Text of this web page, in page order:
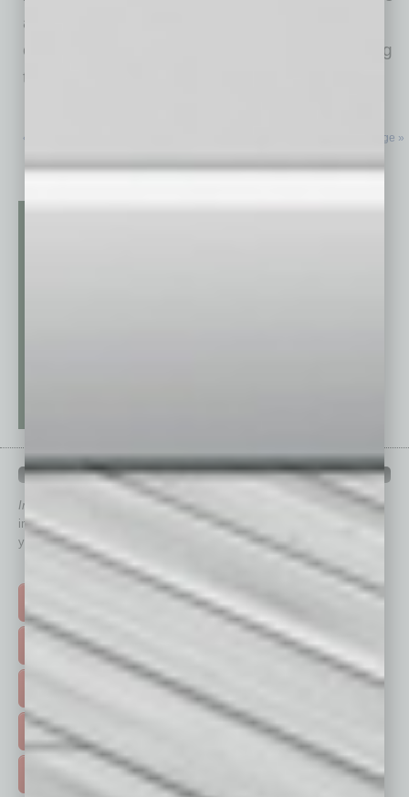
areas are hot for business, meaning that
companies are thriving, growing and continuing
to arrive
« Previous Page Next Page »
QUICK LINKS
In Business Magazine
has created Quick Links to connect you
immediately to top content that is relevant today in helping to build
your business and better inform you.
Click on a category button below
FEATURED STORIES >
EVENTS & WEBINARS >
FREE DAILIES SIGN UP >